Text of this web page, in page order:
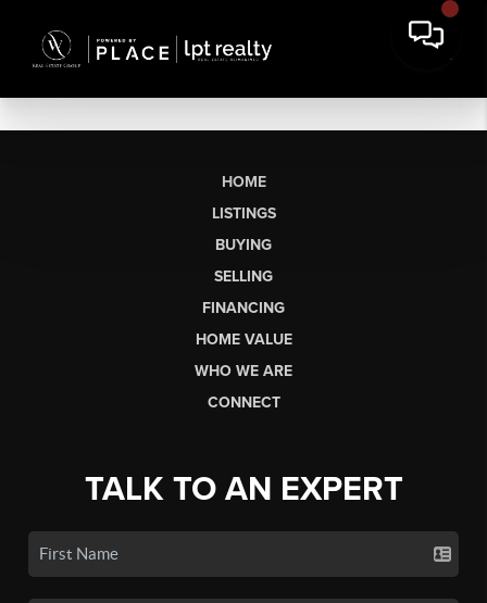
HOME
LISTINGS
BUYING
SELLING
FINANCING
HOME VALUE
WHO WE ARE
CONNECT
TALK TO AN EXPERT